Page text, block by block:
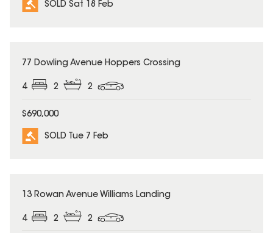
SOLD Sat 18 Feb
SOLD
77 Dowling Avenue Hoppers Crossing
4 2 2
$690,000
SOLD Tue 7 Feb
SOLD
13 Rowan Avenue Williams Landing
4 2 2